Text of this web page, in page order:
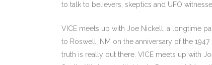
to talk to believers, skeptics and UFO
VICE meets up with Joe Nickell, a longtime
to Roswell, NM on the anniversary of the
truth is really out there. VICE meets up with